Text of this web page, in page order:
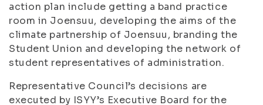
action plan include getting a band practice
room in Joensuu, developing the aims of the
climate partnership of Joensuu, branding the
Student Union and developing the network of
student representatives of administration.
Representative Council’s decisions are
executed by ISYY’s Executive Board for the